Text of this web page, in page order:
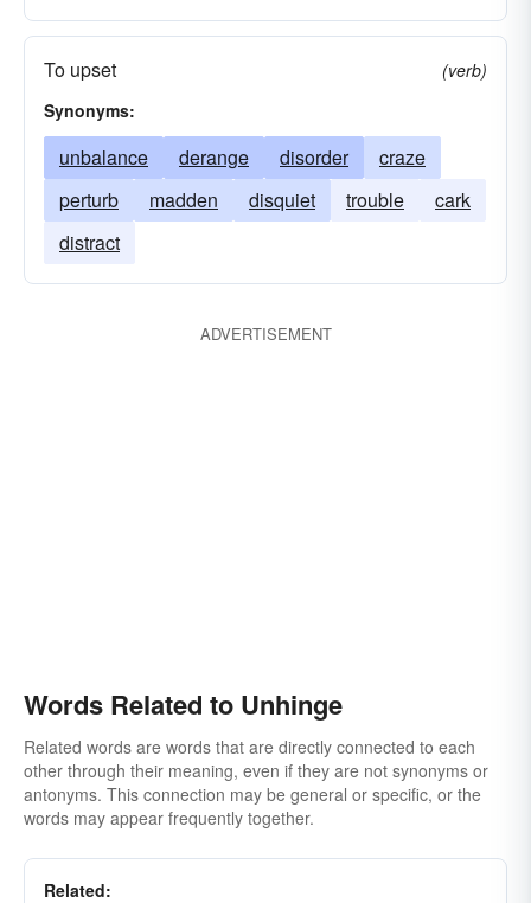
To upset
(verb)
Synonyms:
unbalance derange disorder
craze
perturb
madden disquiet trouble
cark
distract
ADVERTISEMENT
Words Related to Unhinge
Related words are words that are directly connected to each
other through their meaning, even if they are not synonyms or
antonyms. This connection may be general or specific, or the
words may appear frequently together.
Related: